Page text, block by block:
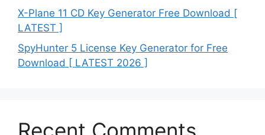
X-Plane 11 CD Key Generator Free Download [
LATEST ]
SpyHunter 5 License Key Generator for Free
Download [ LATEST 2026 ]